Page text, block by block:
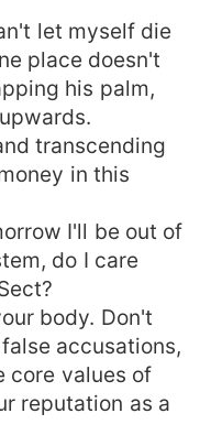
let myself die
place doesn't
his palm,
transcending
in this
I'll be out of
do I care
body. Don't
accusations,
core values of
reputation as a